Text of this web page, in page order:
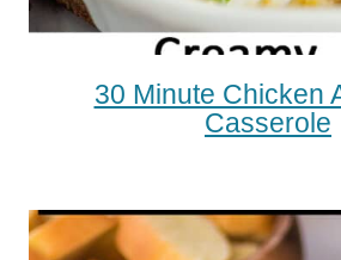
30 Minute Chicken
Casserole